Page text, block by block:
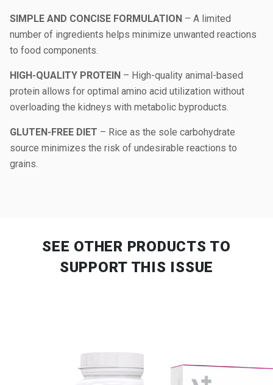
SIMPLE AND CONCISE FORMULATION – A limited
number of ingredients helps minimize unwanted reactions
to food components.
HIGH-QUALITY PROTEIN – High-quality animal-based
protein allows for optimal amino acid utilization without
overloading the kidneys with metabolic byproducts.
GLUTEN-FREE DIET – Rice as the sole carbohydrate
source minimizes the risk of undesirable reactions to
grains.
SEE OTHER PRODUCTS TO
SUPPORT THIS ISSUE